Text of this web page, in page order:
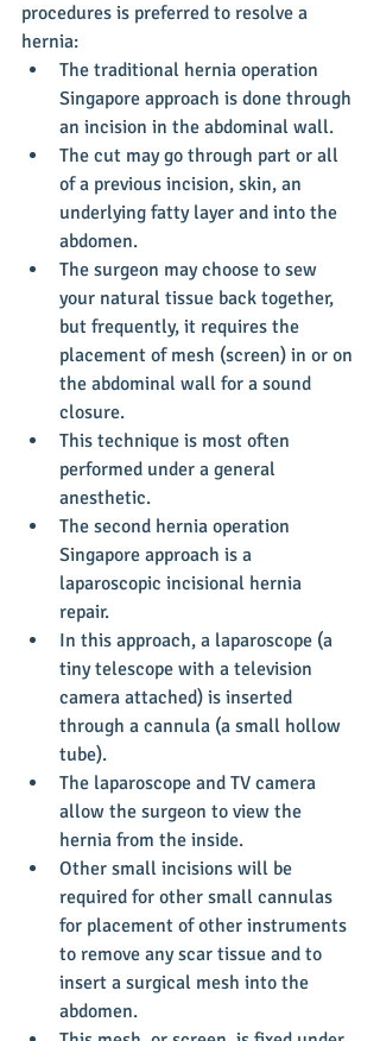
procedures is preferred to resolve a
hernia:
The traditional hernia operation
Singapore approach is done through
an incision in the abdominal wall.
The cut may go through part or all
of a previous incision, skin, an
underlying fatty layer and into the
abdomen.
The surgeon may choose to sew
your natural tissue back together,
but frequently, it requires the
placement of mesh (screen) in or on
the abdominal wall for a sound
closure.
This technique is most often
performed under a general
anesthetic.
The second hernia operation
Singapore approach is a
laparoscopic incisional hernia
repair.
In this approach, a laparoscope (a
tiny telescope with a television
camera attached) is inserted
through a cannula (a small hollow
tube).
The laparoscope and TV camera
allow the surgeon to view the
hernia from the inside.
Other small incisions will be
required for other small cannulas
for placement of other instruments
to remove any scar tissue and to
insert a surgical mesh into the
abdomen.